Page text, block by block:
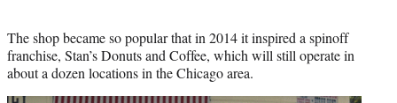
The shop became so popular that in 2014 it inspired a spinoff
franchise, Stan’s Donuts and Coffee, which will still operate in
about a dozen locations in the Chicago area.